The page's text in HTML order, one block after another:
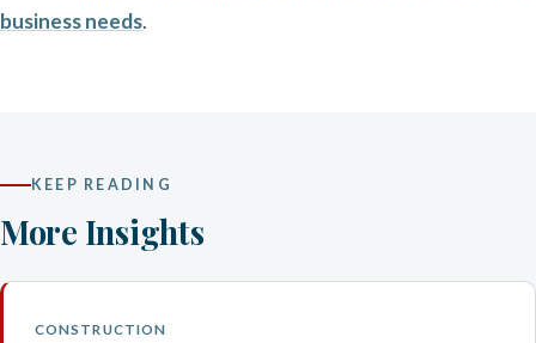
business needs.
KEEP READING
More Insights
CONSTRUCTION